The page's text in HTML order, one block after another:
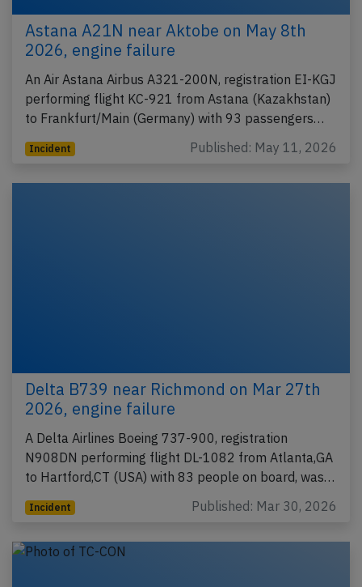
Astana A21N near Aktobe on May 8th
2026, engine failure
An Air Astana Airbus A321-200N, registration EI-KGJ
performing flight KC-921 from Astana (Kazakhstan)
to Frankfurt/Main (Germany) with 93 passengers…
Incident Published: May 11, 2026
Delta B739 near Richmond on Mar 27th
2026, engine failure
A Delta Airlines Boeing 737-900, registration
N908DN performing flight DL-1082 from Atlanta,GA
to Hartford,CT (USA) with 83 people on board, was…
Incident Published: Mar 30, 2026